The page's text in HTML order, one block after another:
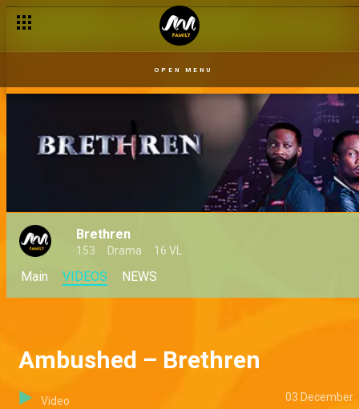
OPEN MENU
Brethren
153 Drama 16 VL
Main VIDEOS NEWS
Ambushed – Brethren
Video 03 December